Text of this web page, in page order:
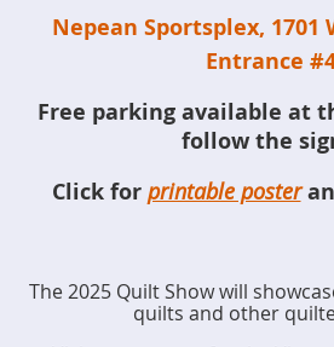
Nepean Sportsplex, 1701
Entrance
Free parking available at
follow the
Click for printable poster
The 2025 Quilt Show will
quilts and other